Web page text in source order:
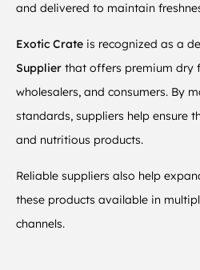
and delivered to maintain
Exotic Crate is recognized as a
Supplier that offers premium dry
wholesalers, and consumers. By
standards, suppliers help ensure
and nutritious products.
Reliable suppliers also help
these products available in
channels.